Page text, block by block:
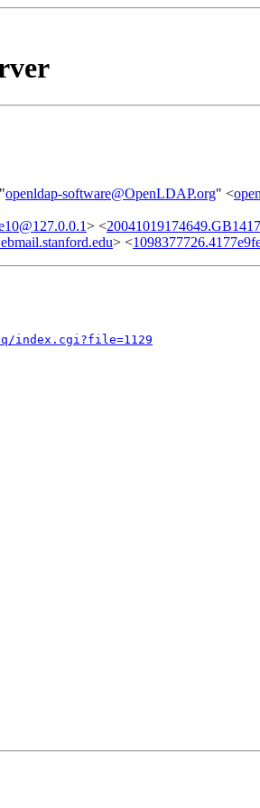
openldap-software@OpenLDAP.org" <
> <
> <
index.cgi?file=1129